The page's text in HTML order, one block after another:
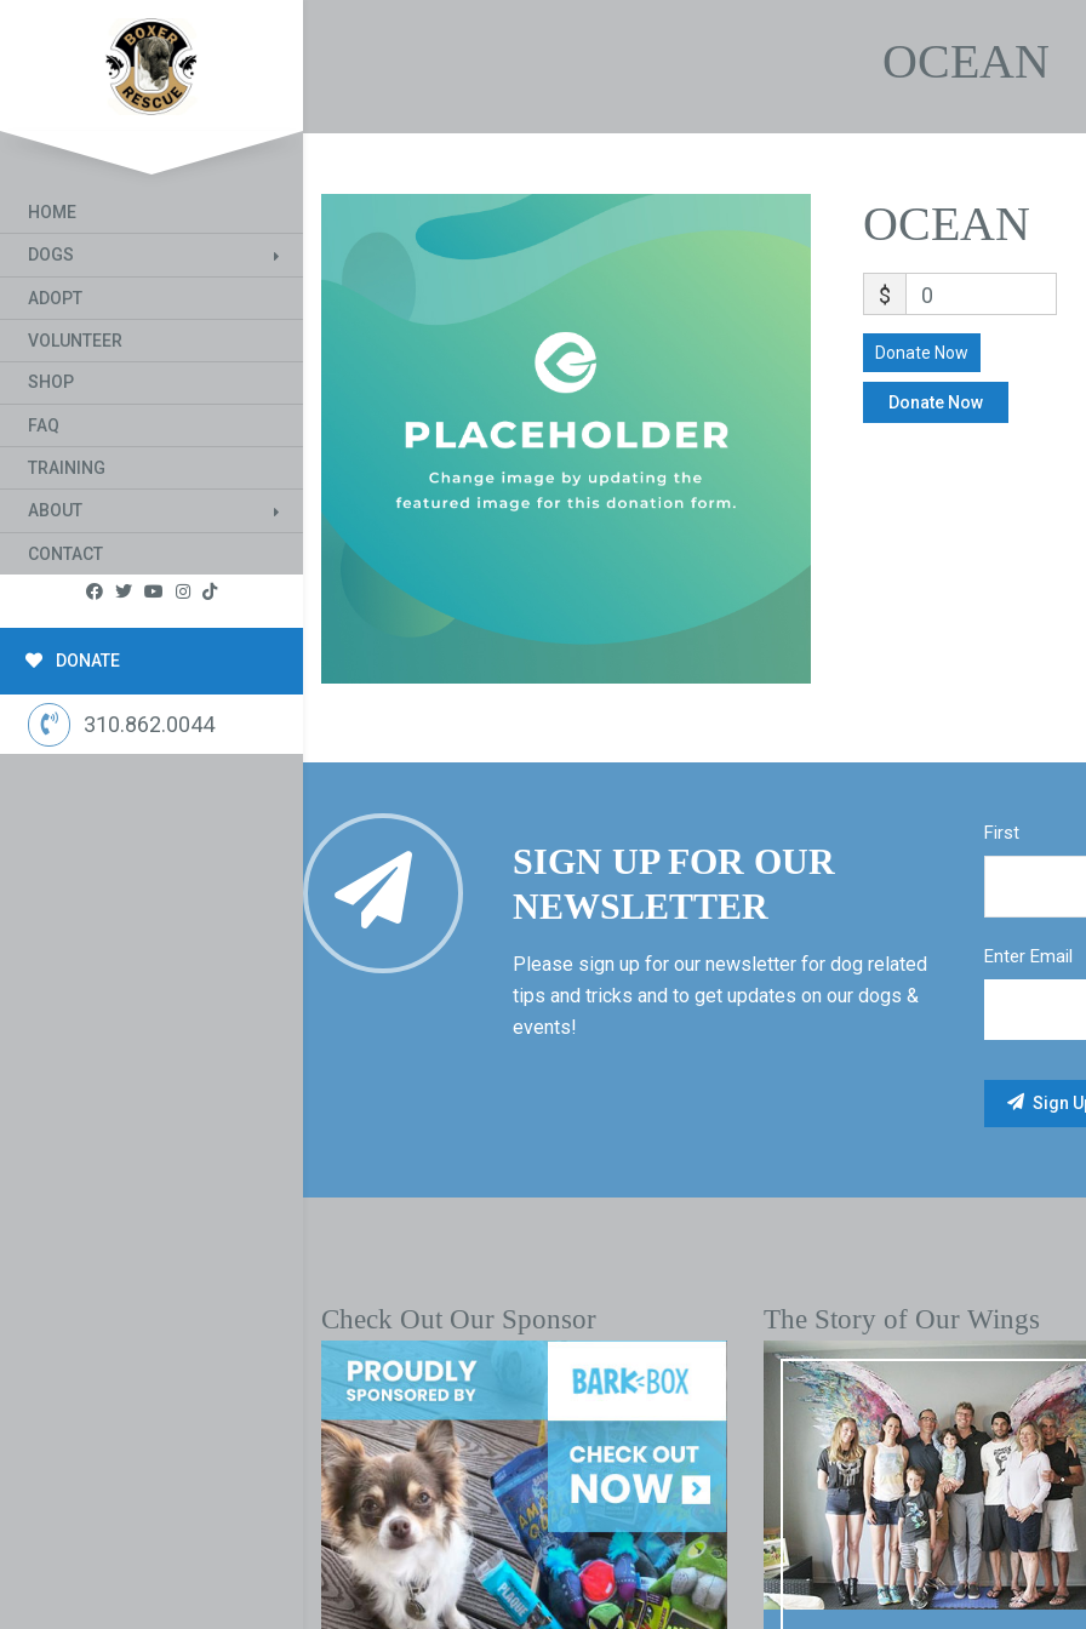
HOME
DOGS
ADOPT
VOLUNTEER
SHOP
FAQ
TRAINING
ABOUT
CONTACT
DONATE
310.862.0044
OCEAN
OCEAN
$ 0
Donate Now
SIGN UP FOR OUR
NEWSLETTER
Please sign up for our newsletter for dog related
tips and tricks and to get updates on our dogs &
events!
First
Enter Email
Check Out Our Sponsor The Story of Our Wings